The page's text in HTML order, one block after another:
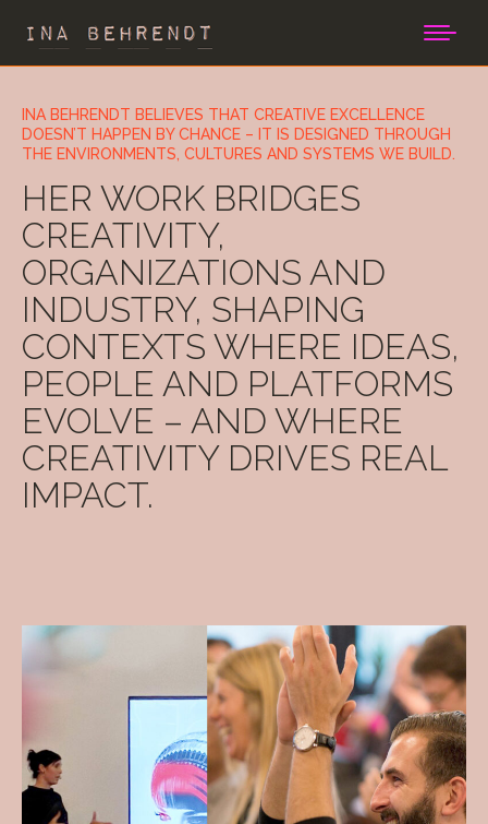
INA BEHRENDT BELIEVES THAT CREATIVE EXCELLENCE
DOESN’T HAPPEN BY CHANCE – IT IS DESIGNED THROUGH
THE ENVIRONMENTS, CULTURES AND SYSTEMS WE BUILD.
HER WORK BRIDGES
CREATIVITY,
ORGANIZATIONS AND
INDUSTRY, SHAPING
CONTEXTS WHERE IDEAS,
PEOPLE AND PLATFORMS
EVOLVE – AND WHERE
CREATIVITY DRIVES REAL
IMPACT.